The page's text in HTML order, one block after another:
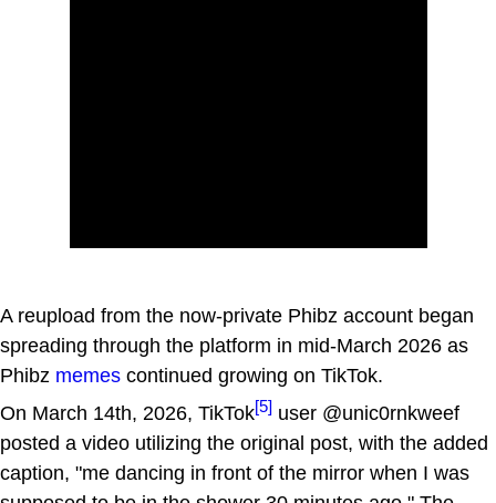
A reupload from the now-private Phibz account began
spreading through the platform in mid-March 2026 as
Phibz memes continued growing on TikTok.
On March 14th, 2026, TikTok[5] user @unic0rnkweef
posted a video utilizing the original post, with the added
caption, "me dancing in front of the mirror when I was